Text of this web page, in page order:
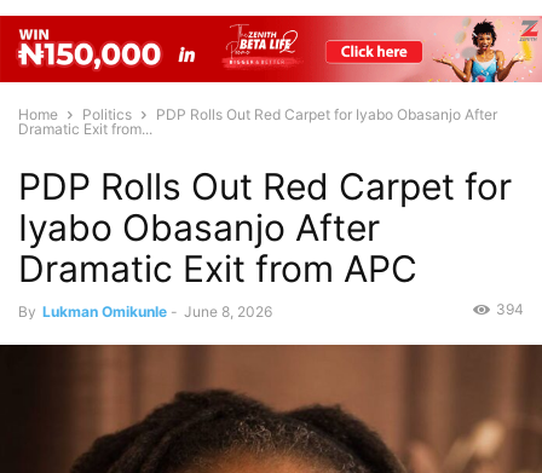
Home Politics
PDP Rolls Out Red Carpet for Iyabo Obasanjo After
Dramatic Exit from...
PDP Rolls Out Red Carpet for
Iyabo Obasanjo After
Dramatic Exit from APC
By Lukman Omikunle - June 8, 2026 394